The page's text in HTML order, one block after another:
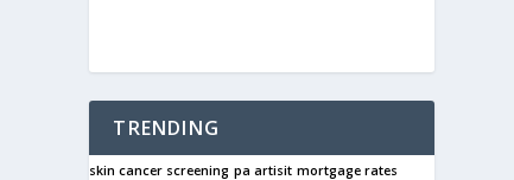
TRENDING
skin cancer screening pa artisit mortgage rates